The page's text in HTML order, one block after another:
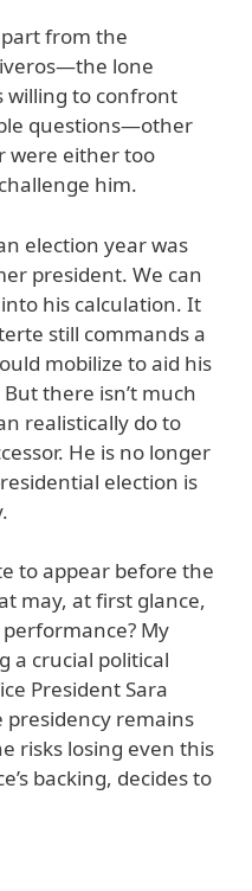
from the
lone
willing to confront
questions—other
were either too
him.
election year was
president. We can
his calculation. It
still commands a
mobilize to aid his
there isn’t much
realistically do to
He is no longer
election is
to appear before the
may, at first glance,
My
a crucial political
President Sara
presidency remains
risks losing even this
backing, decides to